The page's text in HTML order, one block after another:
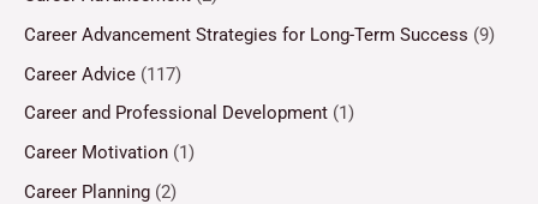
Career Advancement Strategies for Long-Term Success (9)
Career Advice (117)
Career and Professional Development (1)
Career Motivation (1)
Career Planning (2)